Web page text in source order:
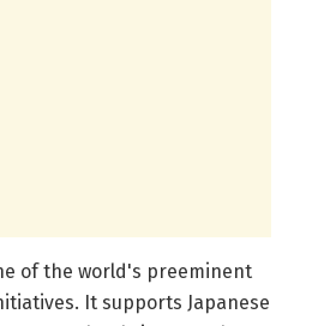
of the world's preeminent
It supports Japanese